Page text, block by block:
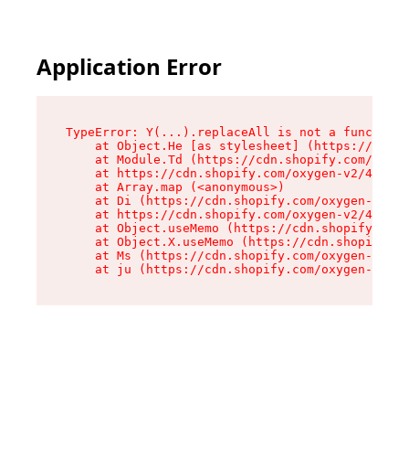
Application Error
TypeError: Y(...).replaceAll is not a function
at Object.He [as stylesheet] (https://
at Module.Td (https://cdn.shopify.com/
at https://cdn.shopify.com/oxygen-v2/
    at Array.map (<anonymous>)
at Di (https://cdn.shopify.com/oxygen-v2/
at https://cdn.shopify.com/oxygen-v2/
at Object.useMemo (https://
at Object.X.useMemo (https://
at Ms (https://cdn.shopify.com/oxygen-v2/
at ju (https://cdn.shopify.com/oxygen-v2/